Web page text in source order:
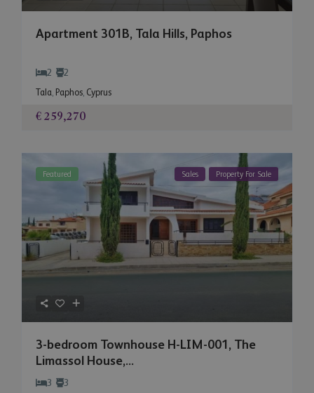
Apartment 301B, Tala Hills, Paphos
2 2
Tala Paphos Cyprus
€ 259,270
Featured Sales Property For Sale
3-bedroom Townhouse H-LIM-001, The
Limassol House,...
3 3